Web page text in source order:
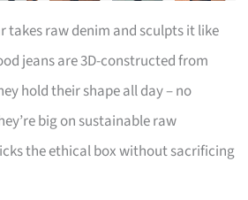
takes raw denim and sculpts it like
jeans are 3D-constructed from
hold their shape all day – no
big on sustainable raw
the ethical box without sacrificing